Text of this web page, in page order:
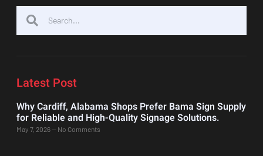
Latest Post
Why Cardiff, Alabama Shops Prefer Bama Sign Supply
for Reliable and High-Quality Signage Solutions.
May 7, 2026 No Comments